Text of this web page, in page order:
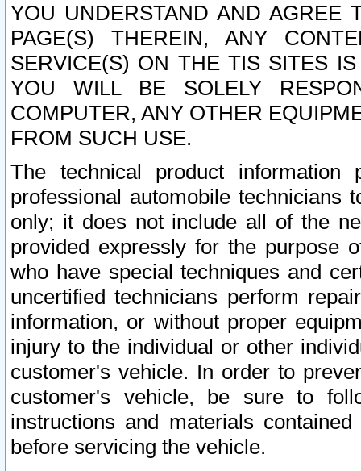
YOU UNDERSTAND AND AGREE
PAGE(S) THEREIN, ANY
SERVICE(S) ON THE TIS SITES
YOU WILL BE SOLELY
COMPUTER, ANY OTHER
FROM SUCH USE.
The technical product
professional automobile
only; it does not include all of the
provided expressly for the purpose
who have special techniques and
uncertified technicians perform
information, or without proper
injury to the individual or other
customer's vehicle. In order to
customer's vehicle, be sure to
instructions and materials
before servicing the vehicle.